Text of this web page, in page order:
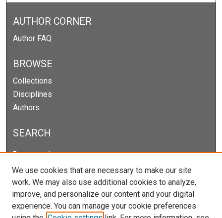
AUTHOR CORNER
Author FAQ
BROWSE
Collections
Disciplines
Authors
SEARCH
Enter search terms:
Select context to search:
We use cookies that are necessary to make our site
work. We may also use additional cookies to analyze,
improve, and personalize our content and your digital
experience. You can manage your cookie preferences